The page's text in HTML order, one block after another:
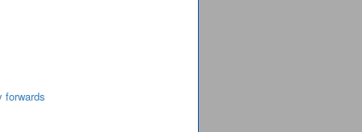
forwards